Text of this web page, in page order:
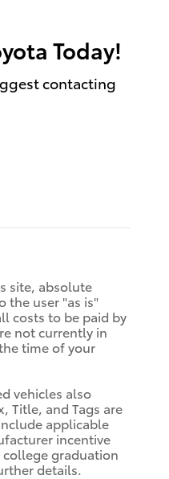
Today!
contacting
site, absolute
the user "as is"
costs to be paid by
not currently in
time of your
vehicles also
Title, and Tags are
applicable
incentive
graduation
details.